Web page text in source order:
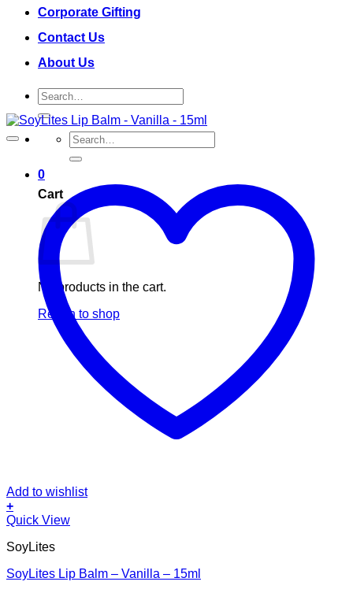
Corporate Gifting
Contact Us
About Us
Search
for:
Search
for:
0
Cart
No products in the cart.
Return to shop
Add to wishlist
+
Quick View
SoyLites
SoyLites Lip Balm – Vanilla – 15ml